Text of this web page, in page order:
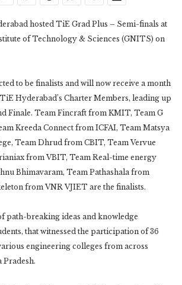
hosted TiE Grad Plus – Semi-finals at
of Technology & Sciences (GNITS) on
to be finalists and will now receive a month
Hyderabad’s Charter Members, leading up
Finale. Team Fincraft from KMIT, Team G
Kreeda Connect from ICFAI, Team Matsya
Team Dhrud from CBIT, Team Vervue
from VBIT, Team Real-time energy
Bhimavaram, Team Pathashala from
from VNR VJIET are the finalists.
path-breaking ideas and knowledge
that witnessed the participation of 36
engineering colleges from across
Pradesh.